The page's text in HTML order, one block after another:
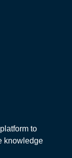
to
knowledge